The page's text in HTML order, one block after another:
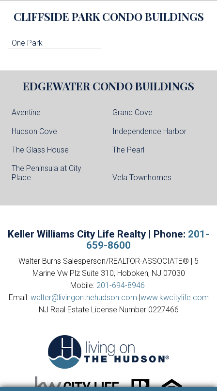
CLIFFSIDE PARK CONDO BUILDINGS
One Park
EDGEWATER CONDO BUILDINGS
Aventine Grand Cove
Hudson Cove Independence Harbor
The Glass House The Pearl
The Peninsula at City
Place
Vela Townhomes
Keller Williams City Life Realty | Phone: 201-
659-8600
Walter Burns Salesperson/REALTOR-ASSOCIATE® | 5
Marine Vw Plz Suite 310, Hoboken, NJ 07030
Mobile: 201-694-8946
Email: walter@livingonthehudson.com |www.kwcitylife.com
NJ Real Estate License Number 0227466